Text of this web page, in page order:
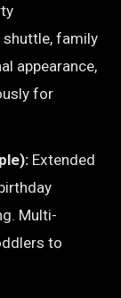
family
appearance,
for
Extended
Multi-
to